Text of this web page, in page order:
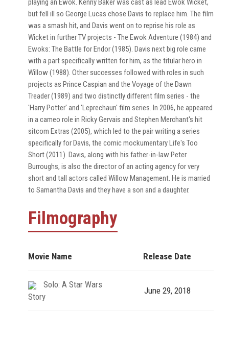
playing an Ewok. Kenny Baker was cast as lead Ewok Wicket,
but fell ill so George Lucas chose Davis to replace him. The film
was a smash hit, and Davis went on to reprise his role as
Wicket in further TV projects - The Ewok Adventure (1984) and
Ewoks: The Battle for Endor (1985). Davis next big role came
with a part specifically written for him, as the titular hero in
Willow (1988). Other successes followed with roles in such
projects as Prince Caspian and the Voyage of the Dawn
Treader (1989) and two distinctly different film series - the
'Harry Potter' and 'Leprechaun' film series. In 2006, he appeared
in a cameo role in Ricky Gervais and Stephen Merchant's hit
sitcom Extras (2005), which led to the pair writing a series
specifically for Davis, the comic mockumentary Life's Too
Short (2011). Davis, along with his father-in-law Peter
Burroughs, is also the director of an acting agency for very
short and tall actors called Willow Management. He is married
to Samantha Davis and they have a son and a daughter.
Filmography
Movie Name Release Date
Solo: A Star Wars
Story
June 29, 2018